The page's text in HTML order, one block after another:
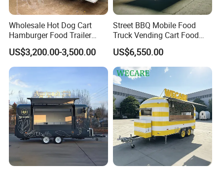
Wholesale Hot Dog Cart
Hamburger Food Trailer
Mobile Food Truck for Sale
US$3,200.00-3,500.00
Street BBQ Mobile Food
Truck Vending Cart Food
Trailer
US$6,550.00